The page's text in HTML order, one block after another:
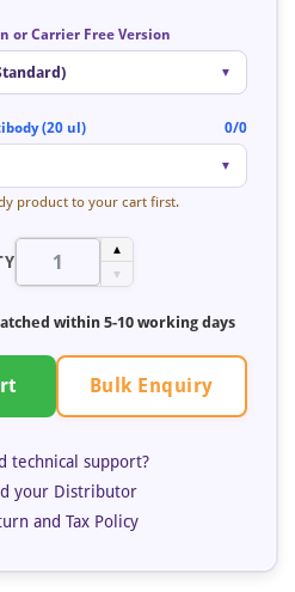
or Carrier Free Version
▼
(20 ul) 0/0
▼
product to your cart first.
▲
▼
within 5-10 working days
Bulk Enquiry
technical support?
your Distributor
and Tax Policy